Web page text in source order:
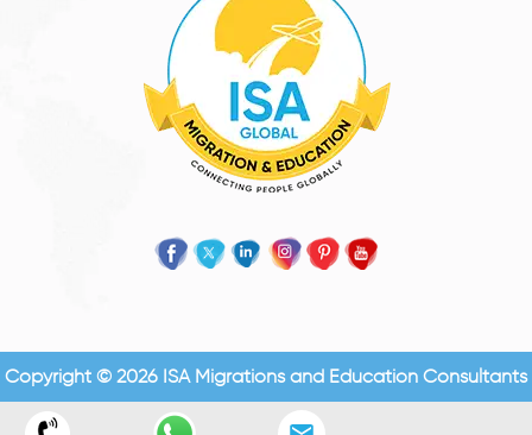
Copyright © 2026 ISA Migrations and Education Consultants